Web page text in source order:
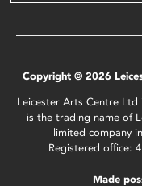
Copyright © 2026
Leicester Arts Centre Ltd
is the trading name of
limited company
Registered office:
Made